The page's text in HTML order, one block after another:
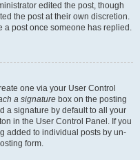
edited the post, though
the post at their own discretion.
a post once someone has replied.
one via your User Control
a signature box on the posting
a signature by default to all your
in the User Control Panel. If you
added to individual posts by un-
form.